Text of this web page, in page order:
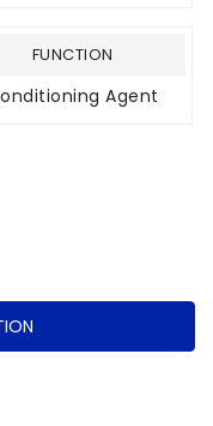
FUNCTION
Agent